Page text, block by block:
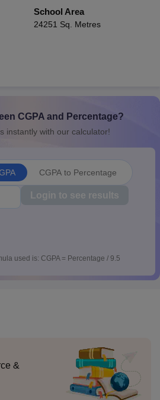
SyllabusOdisha 10th Syllabus
for Class 11Syllabus for Class 12
School Area
24251 Sq. Metres
CGPA and Percentage?
instantly with our calculator!
CGPA to Percentage
Login to see results
used is: CGPA = Percentage / 9.5
&